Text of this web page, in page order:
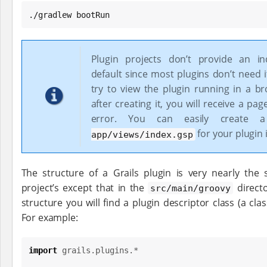
./gradlew bootRun
Plugin projects don’t provide an
default since most plugins don’t need
try to view the plugin running in a
after creating it, you will receive a
error. You can easily
app/views/index.gsp for your plugin
The structure of a Grails plugin is very nearly the
project’s except that in the
src/main/groovy
structure you will find a plugin descriptor class (a
For example:
import grails.plugins.*